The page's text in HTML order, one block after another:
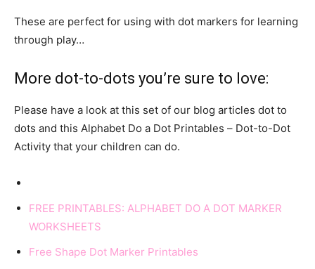
These are perfect for using with dot markers for learning
through play…
More dot-to-dots you’re sure to love:
Please have a look at this set of our blog articles dot to
dots and this Alphabet Do a Dot Printables – Dot-to-Dot
Activity that your children can do.
FREE PRINTABLES: ALPHABET DO A DOT MARKER
WORKSHEETS
Free Shape Dot Marker Printables